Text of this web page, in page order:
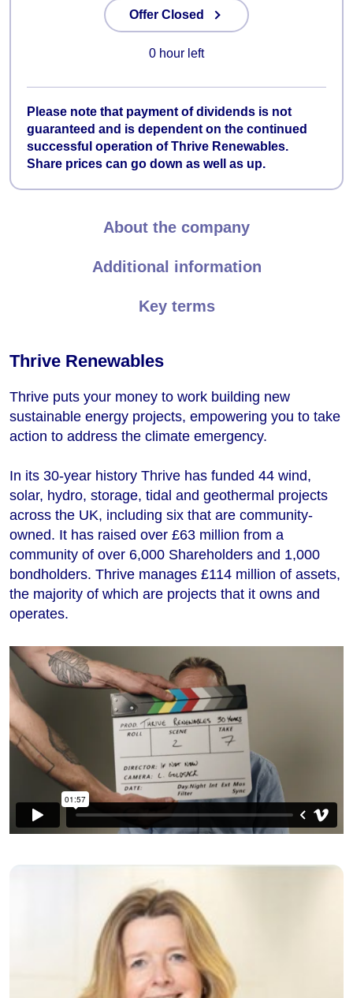
Offer Closed
0 hour left
Please note that payment of dividends is not
guaranteed and is dependent on the continued
successful operation of Thrive Renewables.
Share prices can go down as well as up.
About the company
Additional information
Key terms
Thrive Renewables
Thrive puts your money to work building new
sustainable energy projects, empowering you to take
action to address the climate emergency.
In its 30-year history Thrive has funded 44 wind,
solar, hydro, storage, tidal and geothermal projects
across the UK, including six that are community-
owned. It has raised over £63 million from a
community of over 6,000 Shareholders and 1,000
bondholders. Thrive manages £114 million of assets,
the majority of which are projects that it owns and
operates.